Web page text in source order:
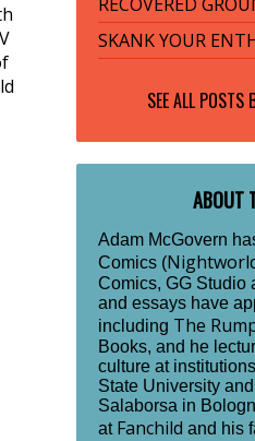
SKANK YOUR
SEE ALL POSTS
ABOUT
Adam McGovern
Comics (
Comics, GG Studio
and essays have
including The
Books, and he
culture at
State University
Salaborsa in
at Fanchild and his